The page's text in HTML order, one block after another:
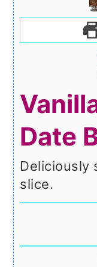
Date
Deliciously
slice.